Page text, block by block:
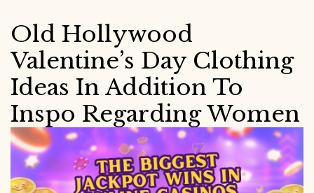
Old Hollywood
Valentine’s Day Clothing
Ideas In Addition To
Inspo Regarding Women